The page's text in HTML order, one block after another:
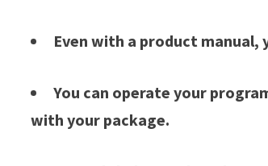
Even with a product
You can operate your
with your package.